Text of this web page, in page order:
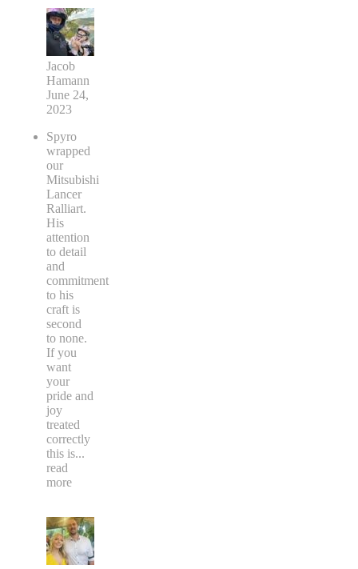
Jacob
Hamann
June 24,
2023
Spyro
wrapped
our
Mitsubishi
Lancer
Ralliart.
His
attention
to detail
and
commitment
to his
craft is
second
to none.
If you
want
your
pride and
joy
treated
correctly
this is...
read
more